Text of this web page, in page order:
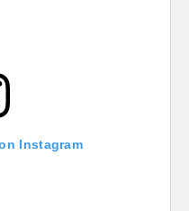
Instagram